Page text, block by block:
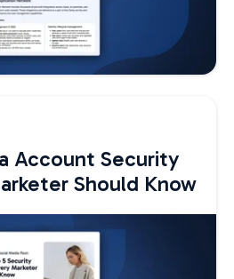
Account Security
Should Know